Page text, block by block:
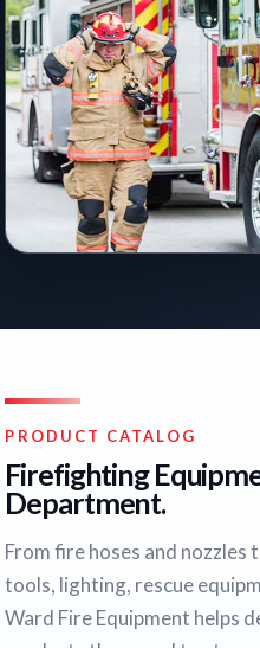
PRODUCT CATALOG
Firefighting
Department.
From fire hoses and
tools, lighting, rescue
Ward Fire Equipment helps